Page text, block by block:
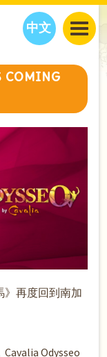
中文
WORLD
CLASSES
EVENTS
TO DO
PICKS
ABOUT
STORY
US
W
COMING
》再度回到南加
Odysseo